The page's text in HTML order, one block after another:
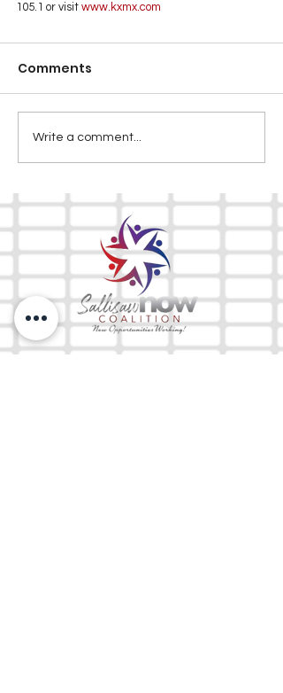
105.1 or visit www.kxmx.com
Comments
Write a comment...